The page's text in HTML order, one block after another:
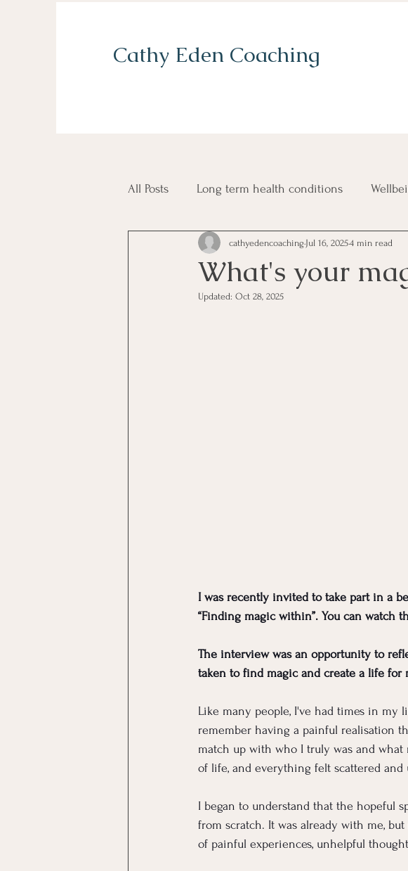
Cathy Eden Coaching
All Posts Long term health conditions
Grief and loss Self confidence
Balancing home and work life
What's your
cathyedencoaching Jul 16, 20254 min read
Updated: Oct 28, 2025
I was recently invited to take part in a
“Finding magic within”. You can watch
The interview was an opportunity to
taken to find magic and create a life for
Like many people, I've had times in my
remember having a painful realisation
match up with who I truly was and
of life, and everything felt scattered and
I began to understand that the hopeful
from scratch. It was already with me,
of painful experiences, unhelpful